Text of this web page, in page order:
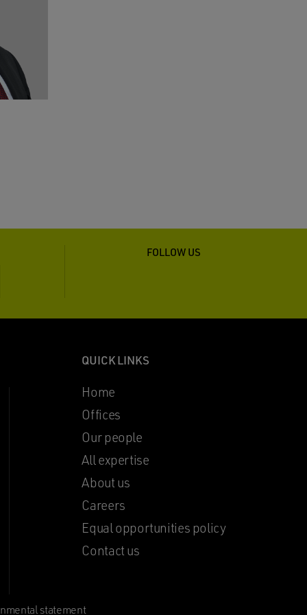
FOLLOW US
QUICK LINKS
Home
Offices
Our people
All expertise
About us
Careers
Equal opportunities policy
Contact us
statement